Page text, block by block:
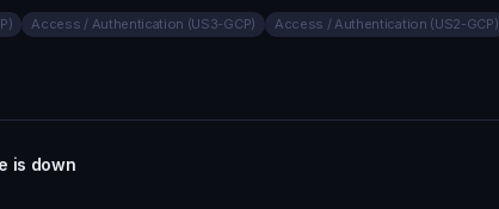
Access / Authentication (US3-GCP) Access / Authentication (US2-GCP)
is down